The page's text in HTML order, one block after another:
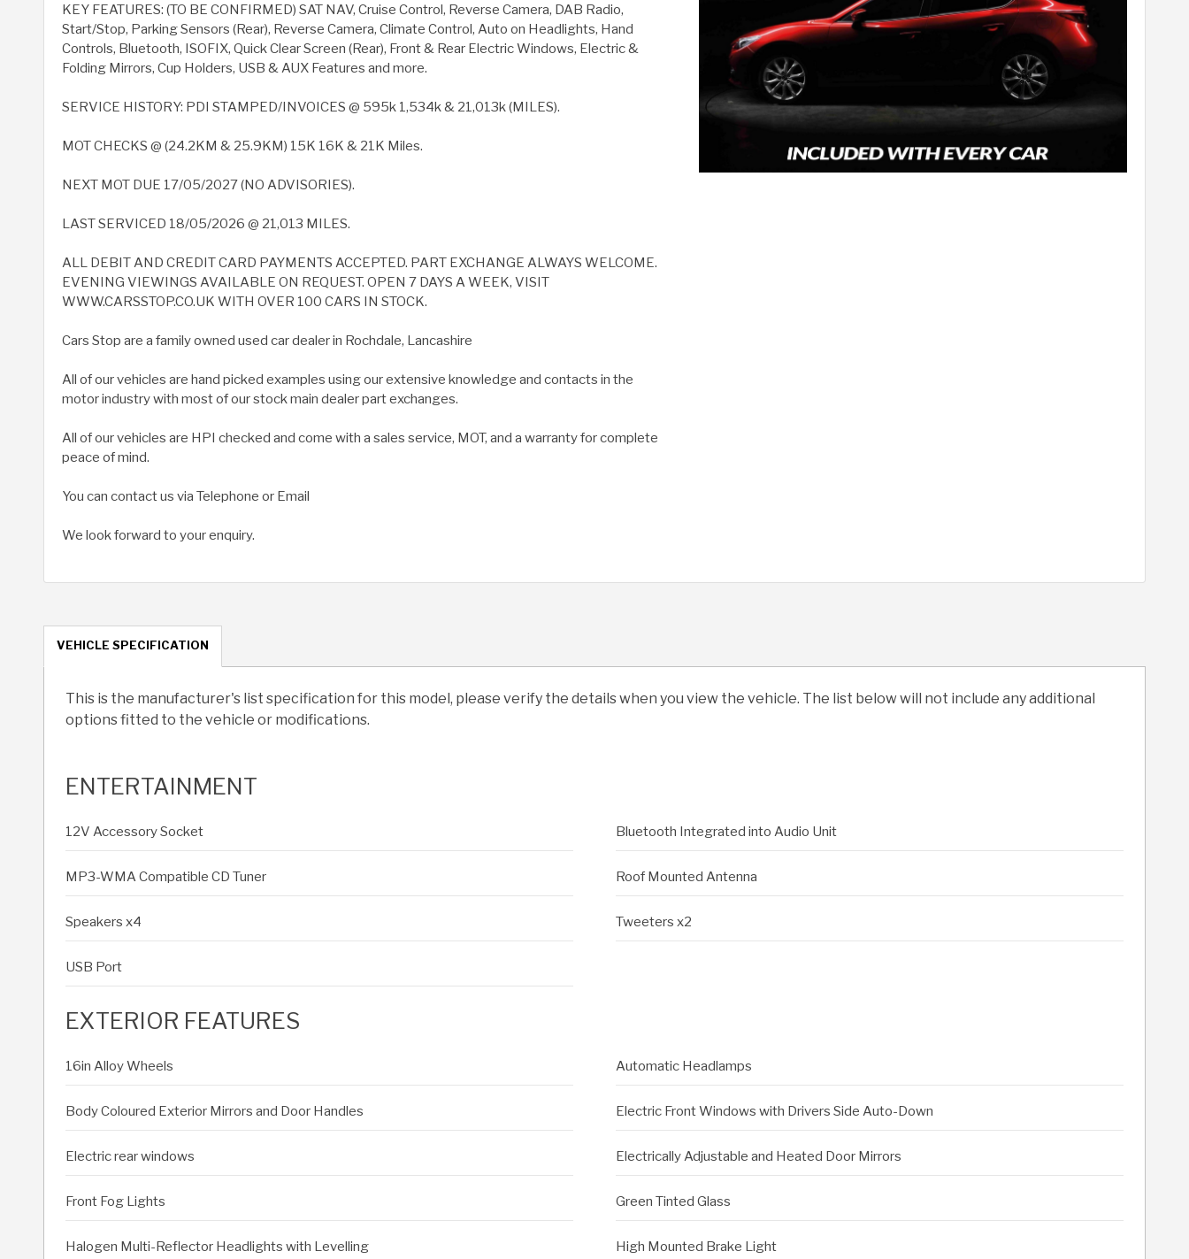
KEY FEATURES: (TO BE CONFIRMED) SAT NAV, Cruise Control, Reverse Camera, DAB Radio,
Start/Stop, Parking Sensors (Rear), Reverse Camera, Climate Control, Auto on Headlights, Hand
Controls, Bluetooth, ISOFIX, Quick Clear Screen (Rear), Front & Rear Electric Windows, Electric &
Folding Mirrors, Cup Holders, USB & AUX Features and more.
SERVICE HISTORY: PDI STAMPED/INVOICES @ 595k 1,534k & 21,013k (MILES).
MOT CHECKS @ (24.2KM & 25.9KM) 15K 16K & 21K Miles.
NEXT MOT DUE 17/05/2027 (NO ADVISORIES).
LAST SERVICED 18/05/2026 @ 21,013 MILES.
ALL DEBIT AND CREDIT CARD PAYMENTS ACCEPTED. PART EXCHANGE ALWAYS WELCOME.
EVENING VIEWINGS AVAILABLE ON REQUEST. OPEN 7 DAYS A WEEK, VISIT
WWW.CARSSTOP.CO.UK WITH OVER 100 CARS IN STOCK.
Cars Stop are a family owned used car dealer in Rochdale, Lancashire
All of our vehicles are hand picked examples using our extensive knowledge and contacts in the
motor industry with most of our stock main dealer part exchanges.
All of our vehicles are HPI checked and come with a sales service, MOT, and a warranty for complete
peace of mind.
You can contact us via Telephone or Email
We look forward to your enquiry.
VEHICLE SPECIFICATION
This is the manufacturer's list specification for this model, please verify the details when you view the vehicle. The list below will not include any additional
options fitted to the vehicle or modifications.
ENTERTAINMENT
12V Accessory Socket Bluetooth Integrated into Audio Unit
MP3-WMA Compatible CD Tuner Roof Mounted Antenna
Speakers x4 Tweeters x2
USB Port
EXTERIOR FEATURES
16in Alloy Wheels Automatic Headlamps
Body Coloured Exterior Mirrors and Door Handles Electric Front Windows with Drivers Side Auto-Down
Electric rear windows Electrically Adjustable and Heated Door Mirrors
Front Fog Lights Green Tinted Glass
Halogen Multi-Reflector Headlights with Levelling High Mounted Brake Light